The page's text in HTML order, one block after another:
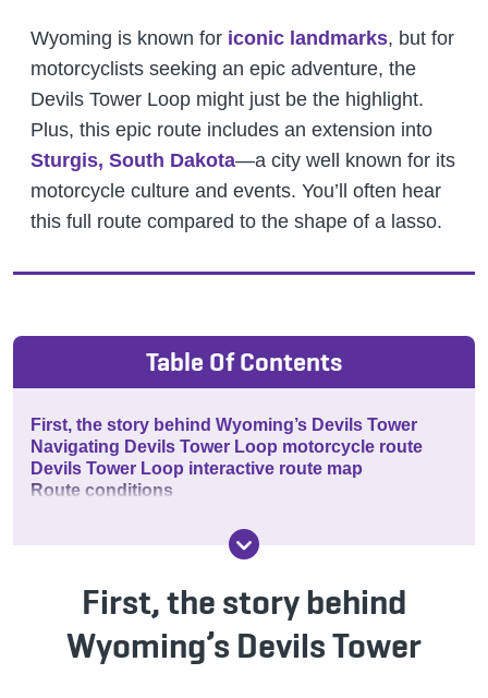
Wyoming is known for iconic landmarks, but for
motorcyclists seeking an epic adventure, the
Devils Tower Loop might just be the highlight.
Plus, this epic route includes an extension into
Sturgis, South Dakota—a city well known for its
motorcycle culture and events. You’ll often hear
this full route compared to the shape of a lasso.
Table Of Contents
First, the story behind Wyoming’s Devils Tower
Navigating Devils Tower Loop motorcycle route
Devils Tower Loop interactive route map
Route conditions
First, the story behind
Wyoming’s Devils Tower